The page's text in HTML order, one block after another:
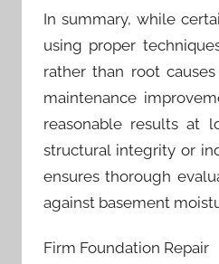
In summary, while
using proper
rather than root
maintenance
reasonable results at
structural integrity or
ensures thorough
against basement
Firm Foundation Repair